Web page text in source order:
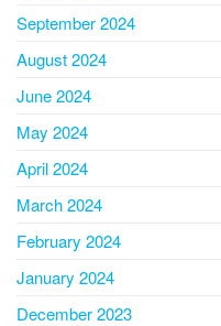
September 2024
August 2024
June 2024
May 2024
April 2024
March 2024
February 2024
January 2024
December 2023